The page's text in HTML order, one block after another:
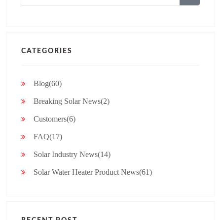
CATEGORIES
Blog(60)
Breaking Solar News(2)
Customers(6)
FAQ(17)
Solar Industry News(14)
Solar Water Heater Product News(61)